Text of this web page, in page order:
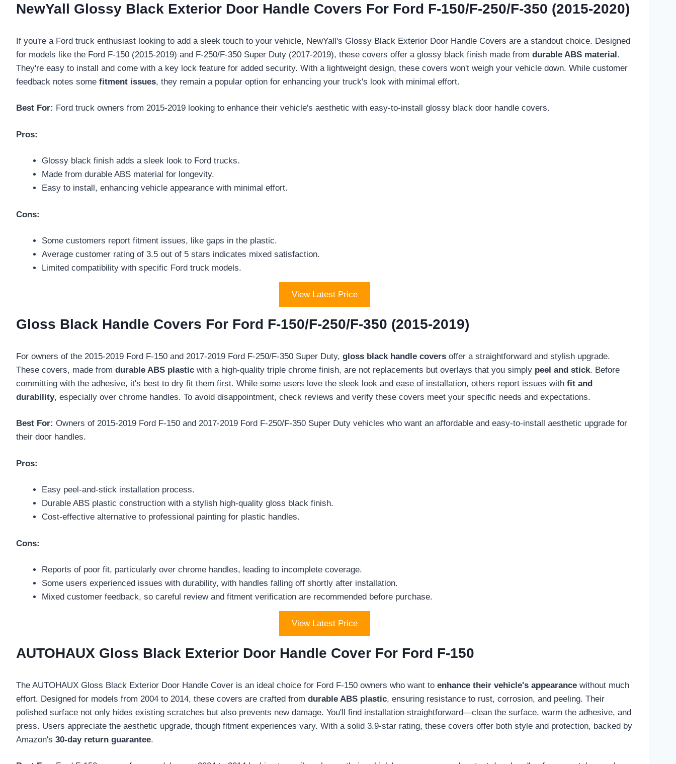
NewYall Glossy Black Exterior Door Handle Covers For Ford F-150/F-250/F-350 (2015-2020)
If you're a Ford truck enthusiast looking to add a sleek touch to your vehicle, NewYall's Glossy Black Exterior Door Handle Covers are a standout choice. Designed
for models like the Ford F-150 (2015-2019) and F-250/F-350 Super Duty (2017-2019), these covers offer a glossy black finish made from durable ABS material.
They're easy to install and come with a key lock feature for added security. With a lightweight design, these covers won't weigh your vehicle down. While customer
feedback notes some fitment issues, they remain a popular option for enhancing your truck's look with minimal effort.
Best For: Ford truck owners from 2015-2019 looking to enhance their vehicle's aesthetic with easy-to-install glossy black door handle covers.
Pros:
Glossy black finish adds a sleek look to Ford trucks.
Made from durable ABS material for longevity.
Easy to install, enhancing vehicle appearance with minimal effort.
Cons:
Some customers report fitment issues, like gaps in the plastic.
Average customer rating of 3.5 out of 5 stars indicates mixed satisfaction.
Limited compatibility with specific Ford truck models.
View Latest Price
Gloss Black Handle Covers For Ford F-150/F-250/F-350 (2015-2019)
For owners of the 2015-2019 Ford F-150 and 2017-2019 Ford F-250/F-350 Super Duty, gloss black handle covers offer a straightforward and stylish upgrade.
These covers, made from durable ABS plastic with a high-quality triple chrome finish, are not replacements but overlays that you simply peel and stick. Before
committing with the adhesive, it's best to dry fit them first. While some users love the sleek look and ease of installation, others report issues with fit and
durability, especially over chrome handles. To avoid disappointment, check reviews and verify these covers meet your specific needs and expectations.
Best For: Owners of 2015-2019 Ford F-150 and 2017-2019 Ford F-250/F-350 Super Duty vehicles who want an affordable and easy-to-install aesthetic upgrade for
their door handles.
Pros:
Easy peel-and-stick installation process.
Durable ABS plastic construction with a stylish high-quality gloss black finish.
Cost-effective alternative to professional painting for plastic handles.
Cons:
Reports of poor fit, particularly over chrome handles, leading to incomplete coverage.
Some users experienced issues with durability, with handles falling off shortly after installation.
Mixed customer feedback, so careful review and fitment verification are recommended before purchase.
View Latest Price
AUTOHAUX Gloss Black Exterior Door Handle Cover For Ford F-150
The AUTOHAUX Gloss Black Exterior Door Handle Cover is an ideal choice for Ford F-150 owners who want to enhance their vehicle's appearance without much
effort. Designed for models from 2004 to 2014, these covers are crafted from durable ABS plastic, ensuring resistance to rust, corrosion, and peeling. Their
polished surface not only hides existing scratches but also prevents new damage. You'll find installation straightforward—clean the surface, warm the adhesive, and
press. Users appreciate the aesthetic upgrade, though fitment experiences vary. With a solid 3.9-star rating, these covers offer both style and protection, backed by
Amazon's 30-day return guarantee.